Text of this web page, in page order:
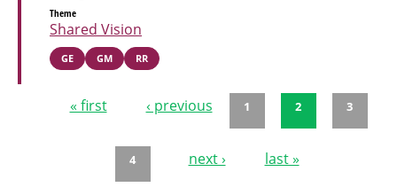
Theme
Shared Vision
GE GM RR
« first ‹ previous 1 2 3
4 next › last »